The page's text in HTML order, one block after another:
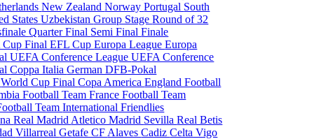
New ZealandNorwayPortugal South
StatesUzbekistanGroup StageRound of 32
Quarter Final Semi FinalFinale
Cup FinalEFL CupEuropa LeagueEuropa
UEFA Conference LeagueUEFA Conference
Coppa ItaliaGerman DFB-Pokal
World Cup FinalCopa AmericaEngland Football
Football TeamFrance Football Team
TeamInternational Friendlies
Real Madrid Atletico Madrid SevillaReal Betis
VillarrealGetafe CF AlavesCadizCelta Vigo